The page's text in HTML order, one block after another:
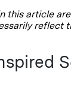
this article
reflect